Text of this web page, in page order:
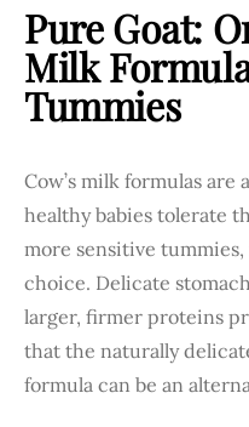
Pure Goat:
Milk
Tummies
Cow’s milk formulas
healthy babies tolerate
more sensitive tummies,
choice. Delicate
larger, firmer proteins
that the naturally
formula can be an